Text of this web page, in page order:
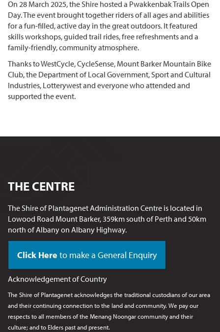
On 28 March 2025, the Shire hosted a Pwakkenbak Trails Open
Day. The event brought together riders of all ages and abilities
for a fun-filled, active day in the great outdoors. It featured
skills workshops, guided trail rides, free refreshments and a
family-friendly, community atmosphere.
Thanks to WestCycle, CycleSense, Mount Barker Mountain Bike
Club, the Department of Local Government, Sport and Cultural
Industries, Lotterywestand everyone who attended and
supported the event.
THE CENTRE
The Shire of Plantagenet Administration Centre is located in
Lowood Road Mount Barker, 359km south of Perth and 50km
north of Albany on Albany Highway.
Click Here to make a General Enquiry
Acknowledgement of Country
The Shire of Plantagenet acknowledges the traditional custodians of our area
and their continuing connection to the land and community. We pay our
respects to all members of the Menang Noongarcommunity and their
culture; and to Elders past and present.